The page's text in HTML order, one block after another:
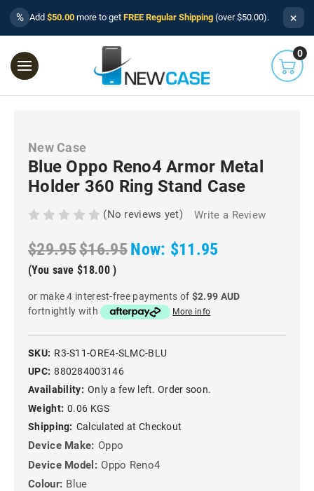
% Add $50.00 more to get FREE Regular Shipping (over $50.00). ×
0
New Case
Blue Oppo Reno4 Armor Metal
Holder 360 Ring Stand Case
(No reviews yet) Write a Review
$29.95$16.95Now: $11.95
(You save $18.00 )
or make 4 interest-free payments of $2.99 AUD
fortnightly with
More info
SKU: R3-S11-ORE4-SLMC-BLU
UPC: 880284003146
Availability: Only a few left. Order soon.
Weight: 0.06 KGS
Shipping: Calculated at Checkout
Device Make: Oppo
Device Model: Oppo Reno4
Colour: Blue